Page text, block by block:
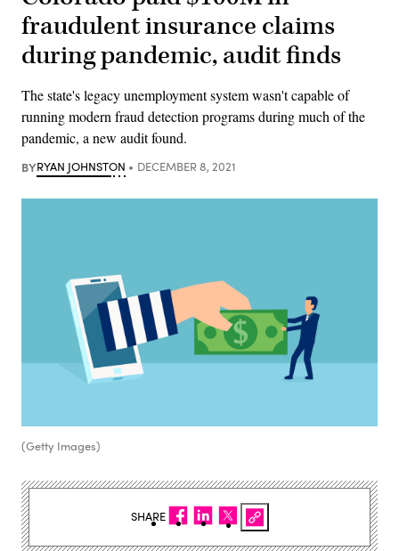
fraudulent insurance claims
during pandemic, audit finds
The state's legacy unemployment system wasn't capable of
running modern fraud detection programs during much of the
pandemic, a new audit found.
BYRYAN JOHNSTON DECEMBER 8, 2021
(Getty Images)
SHARE